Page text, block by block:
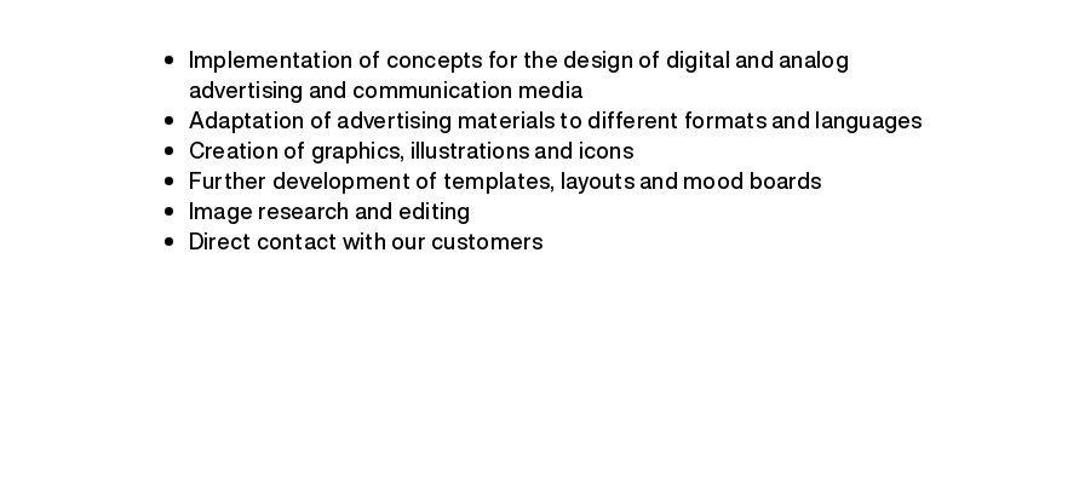
Implementation of concepts for the design of digital and analog
advertising and communication media
Adaptation of advertising materials to different formats and languages
Creation of graphics, illustrations and icons
Further development of templates, layouts and mood boards
Image research and editing
Direct contact with our customers